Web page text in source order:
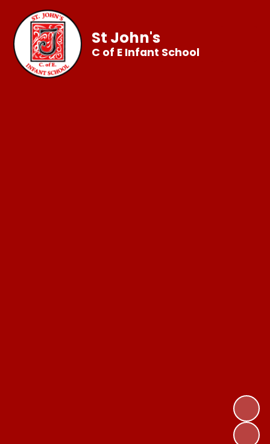
St John's
C of E Infant School